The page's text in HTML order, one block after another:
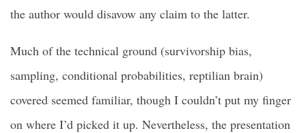
the author would disavow any claim to the latter.
Much of the technical ground (survivorship bias,
sampling, conditional probabilities, reptilian brain)
covered seemed familiar, though I couldn’t put my finger
on where I’d picked it up. Nevertheless, the presentation